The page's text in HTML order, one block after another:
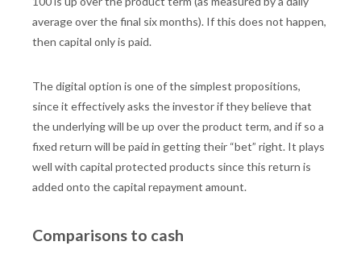
average over the final six months). If this does not happen,
then capital only is paid.
The digital option is one of the simplest propositions,
since it effectively asks the investor if they believe that
the underlying will be up over the product term, and if so a
fixed return will be paid in getting their “bet” right. It plays
well with capital protected products since this return is
added onto the capital repayment amount.
Comparisons to cash